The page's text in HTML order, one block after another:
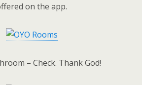
on the app.
– Check. Thank God!